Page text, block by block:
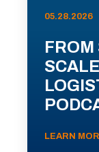
05.28.2026
FROM
LEARN